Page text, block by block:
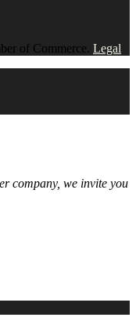
of Commerce. Legal
company, we invite you